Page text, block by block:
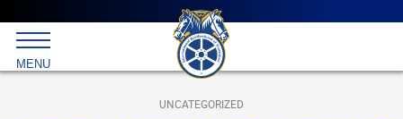
Main
menu
Skip
to
primary
content
International
Brotherhood
Teamsters
MENU
UNCATEGORIZED